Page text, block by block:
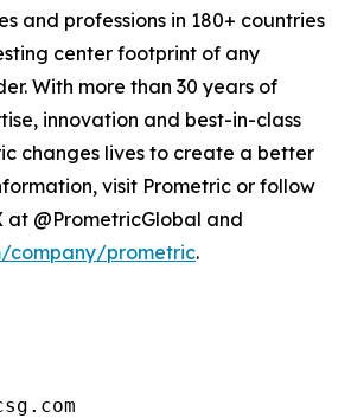
and professions in 180+ countries
center footprint of any
With more than 30 years of
innovation and best-in-class
changes lives to create a better
visit Prometric or follow
at @PrometricGlobal and
company/prometric.